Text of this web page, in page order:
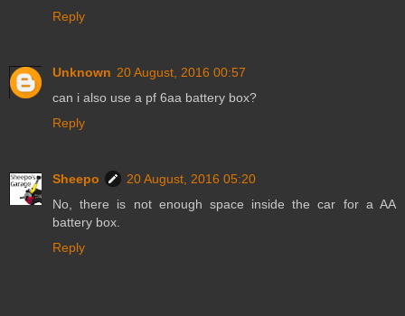
Reply
Unknown 20 August, 2016 00:57
can i also use a pf 6aa battery box?
Reply
Sheepo
20 August, 2016 05:20
No, there is not enough space inside the car for a AA
battery box.
Reply